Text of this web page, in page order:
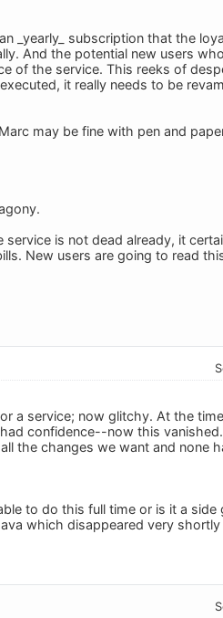
_yearly_ subscription that the
And the potential new users
of the service. This reeks of
it really needs to be
may be fine with pen and
is not dead already, it
New users are going to read
a service; now glitchy. At the
confidence--now this
the changes we want and none
to do this full time or is it a side
which disappeared very